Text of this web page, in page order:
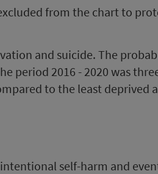
excluded from the chart to
and suicide. The
period 2016 - 2020 was
to the least deprived
intentional self-harm and